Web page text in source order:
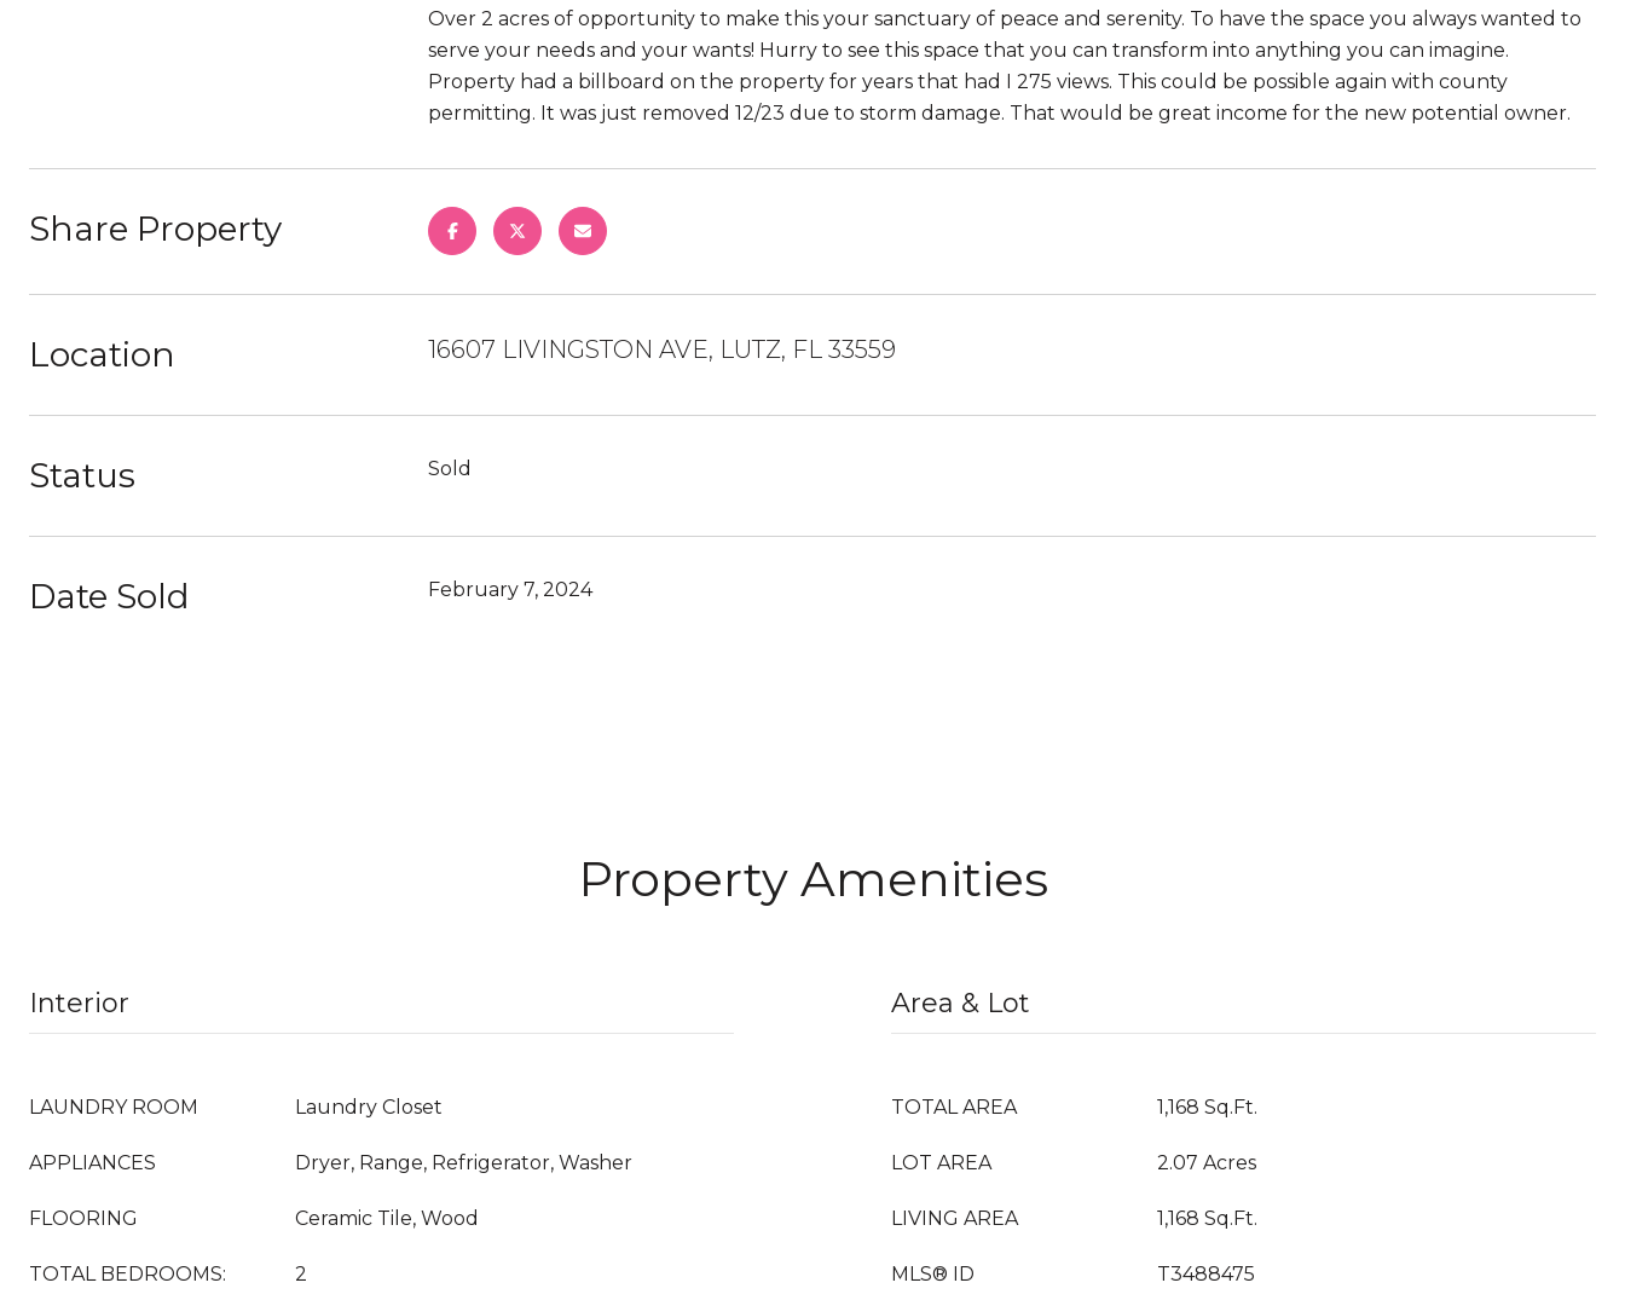
Over 2 acres of opportunity to make this your sanctuary of peace and serenity. To have the space you always wanted to
serve your needs and your wants! Hurry to see this space that you can transform into anything you can imagine.
Property had a billboard on the property for years that had I 275 views. This could be possible again with county
permitting. It was just removed 12/23 due to storm damage. That would be great income for the new potential owner.
Share Property
Location 16607 LIVINGSTON AVE, LUTZ, FL 33559
Status Sold
Date Sold February 7, 2024
Property Amenities
Interior
LAUNDRY ROOM Laundry Closet
APPLIANCES Dryer, Range, Refrigerator, Washer
FLOORING Ceramic Tile, Wood
TOTAL BEDROOMS: 2
Area & Lot
TOTAL AREA 1,168 Sq.Ft.
LOT AREA 2.07 Acres
LIVING AREA 1,168 Sq.Ft.
MLS® ID T3488475